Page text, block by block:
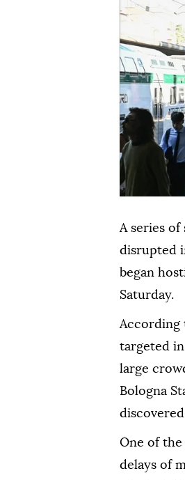
A series
disrupted
began
Saturday.
According
targeted
large
Bologna
One of
delays of